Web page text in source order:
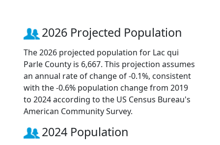
2026 Projected Population
The 2026 projected population for Lac qui
Parle County is 6,667. This projection assumes
an annual rate of change of -0.1%, consistent
with the -0.6% population change from 2019
to 2024 according to the US Census Bureau's
American Community Survey.
2024 Population